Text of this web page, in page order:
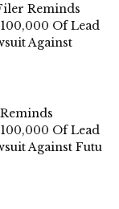
Reminds
Of Lead
Against
Of Lead
Against Futu